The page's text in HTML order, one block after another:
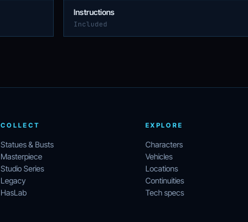
Instructions
Included
COLLECT
Statues & Busts
Masterpiece
Studio Series
Legacy
HasLab
EXPLORE
Characters
Vehicles
Locations
Continuities
Tech specs